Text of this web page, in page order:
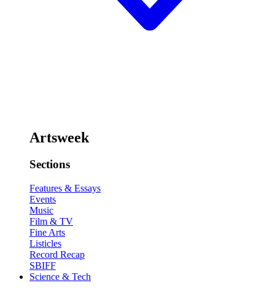
Artsweek
Sections
Features & Essays
Events
Music
Film & TV
Fine Arts
Listicles
Record Recap
SBIFF
Science & Tech